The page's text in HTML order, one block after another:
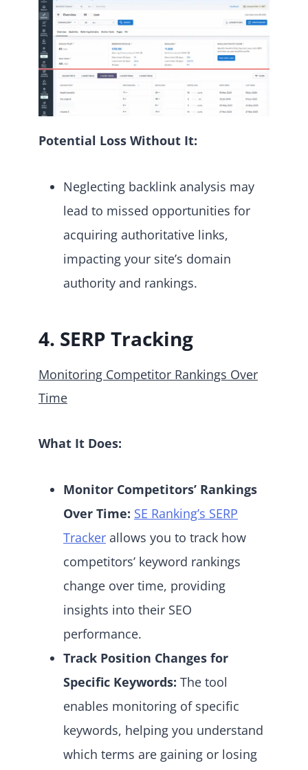
Potential Loss Without It:
Neglecting backlink analysis may
lead to missed opportunities for
acquiring authoritative links,
impacting your site’s domain
authority and rankings.
4. SERP Tracking
Monitoring Competitor Rankings Over
Time
What It Does:
Monitor Competitors’ Rankings
Over Time: SE Ranking’s SERP
Tracker allows you to track how
competitors’ keyword rankings
change over time, providing
insights into their SEO
performance.
Track Position Changes for
Specific Keywords: The tool
enables monitoring of specific
keywords, helping you understand
which terms are gaining or losing